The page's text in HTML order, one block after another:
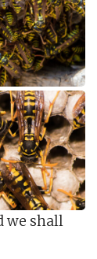
we shall